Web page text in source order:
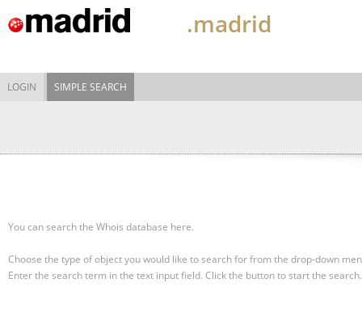
.madrid
LOGIN SIMPLE SEARCH
You can search the Whois database here.
Choose the type of object you would like to search for from the drop-down
Enter the search term in the text input field. Click the button to start the search.